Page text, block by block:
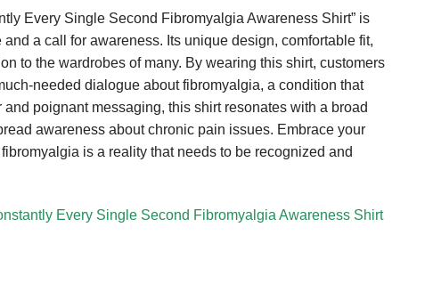
Every Single Second Fibromyalgia Awareness Shirt” is
a call for awareness. Its unique design, comfortable fit,
to the wardrobes of many. By wearing this shirt, customers
needed dialogue about fibromyalgia, a condition that
poignant messaging, this shirt resonates with a broad
awareness about chronic pain issues. Embrace your
is a reality that needs to be recognized and
Every Single Second Fibromyalgia Awareness Shirt